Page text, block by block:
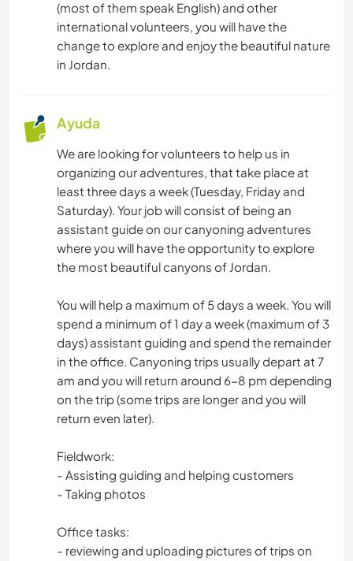
(most of them speak English) and other
international volunteers, you will have the
change to explore and enjoy the beautiful nature
in Jordan.
Ayuda
We are looking for volunteers to help us in
organizing our adventures, that take place at
least three days a week (Tuesday, Friday and
Saturday). Your job will consist of being an
assistant guide on our canyoning adventures
where you will have the opportunity to explore
the most beautiful canyons of Jordan.
You will help a maximum of 5 days a week. You will
spend a minimum of 1 day a week (maximum of 3
days) assistant guiding and spend the remainder
in the office. Canyoning trips usually depart at 7
am and you will return around 6-8 pm depending
on the trip (some trips are longer and you will
return even later).
Fieldwork:
- Assisting guiding and helping customers
- Taking photos
Office tasks:
- reviewing and uploading pictures of trips on